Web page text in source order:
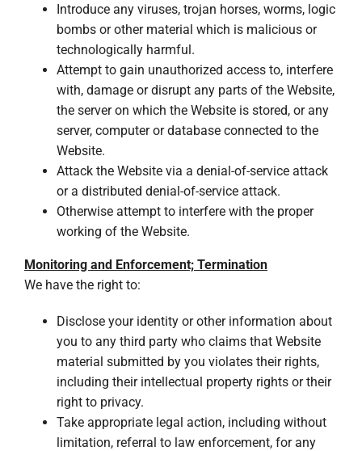
Introduce any viruses, trojan horses, worms, logic
bombs or other material which is malicious or
technologically harmful.
Attempt to gain unauthorized access to, interfere
with, damage or disrupt any parts of the Website,
the server on which the Website is stored, or any
server, computer or database connected to the
Website.
Attack the Website via a denial-of-service attack
or a distributed denial-of-service attack.
Otherwise attempt to interfere with the proper
working of the Website.
Monitoring and Enforcement; Termination
We have the right to:
Disclose your identity or other information about
you to any third party who claims that Website
material submitted by you violates their rights,
including their intellectual property rights or their
right to privacy.
Take appropriate legal action, including without
limitation, referral to law enforcement, for any